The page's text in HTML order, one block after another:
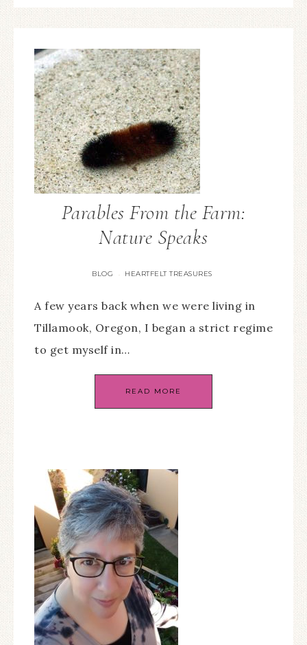
Parables From the Farm:
Nature Speaks
BLOG · HEARTFELT TREASURES
A few years back when we were living in
Tillamook, Oregon, I began a strict regime
to get myself in…
READ MORE